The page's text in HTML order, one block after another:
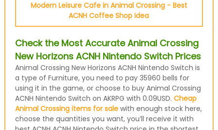
Modern Leisure Cafe in Animal Crossing - Best
ACNH Coffee Shop Idea
Check the Most Accurate Animal Crossing
New Horizons ACNH Nintendo Switch Prices
Animal Crossing New Horizons ACNH Nintendo Switch is
a type of Furniture, you need to pay 35960 bells for
using it in the game, or choose to buy Animal Crossing
ACNH Nintendo Switch on AKRPG with 0.09USD. Cheap
Animal Crossing items for salewith enough stock here,
choose the quantities you want, you’ll receive it with